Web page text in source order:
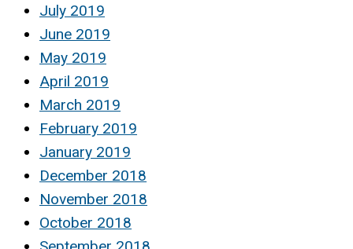
July 2019
June 2019
May 2019
April 2019
March 2019
February 2019
January 2019
December 2018
November 2018
October 2018